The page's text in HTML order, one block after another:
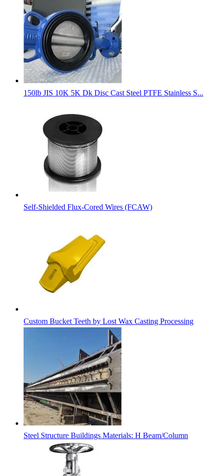
150lb JIS 10K 5K Dk Disc Cast Steel PTFE Stainless S...
Self-Shielded Flux-Cored Wires (FCAW)
Custom Bucket Teeth by Lost Wax Casting Processing
Steel Structure Buildings Materials: H Beam/Column